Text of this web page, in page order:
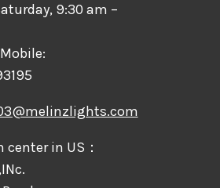
9:30 am –
in US：